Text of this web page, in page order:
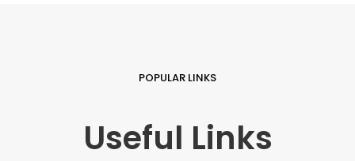
POPULAR LINKS
Useful Links